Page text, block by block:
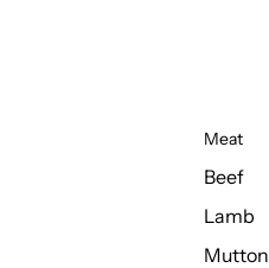
Meat
Beef
Lamb
Mutton